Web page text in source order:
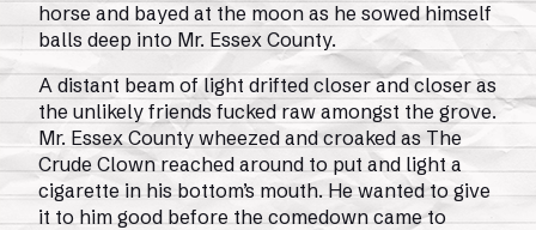
horse and bayed at the moon as he sowed himself
balls deep into Mr. Essex County.
A distant beam of light drifted closer and closer as
the unlikely friends fucked raw amongst the grove.
Mr. Essex County wheezed and croaked as The
Crude Clown reached around to put and light a
cigarette in his bottom’s mouth. He wanted to give
it to him good before the comedown came to